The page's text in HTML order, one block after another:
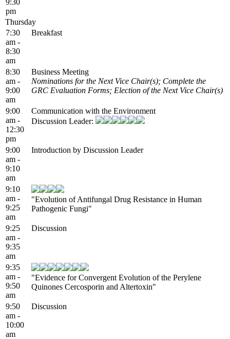
pm
Thursday
7:30
am -
8:30
am
Breakfast
8:30
am -
9:00
am
Business Meeting
Nominations for the Next Vice Chair(s); Complete the
GRC Evaluation Forms; Election of the Next Vice Chair(s)
9:00
am -
12:30
pm
Communication with the Environment
Discussion Leader:
9:00
am -
9:10
am
Introduction by Discussion Leader
9:10
am -
9:25
am
"Evolution of Antifungal Drug Resistance in Human
Pathogenic Fungi"
9:25
am -
9:35
am
Discussion
9:35
am -
9:50
am
"Evidence for Convergent Evolution of the Perylene
Quinones Cercosporin and Altertoxin"
9:50
am -
10:00
am
Discussion